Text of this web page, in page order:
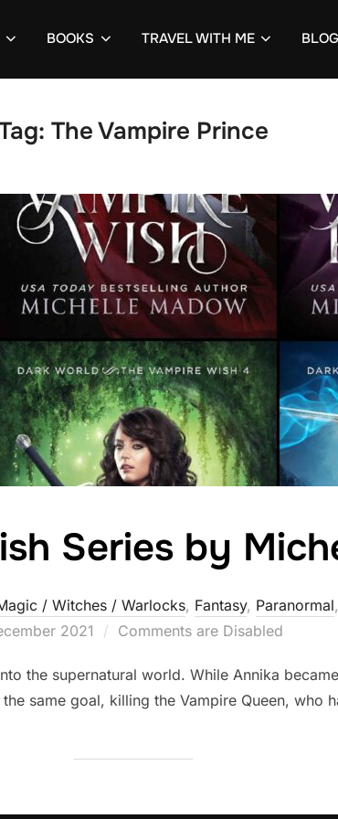
BOOKS TRAVEL WITH ME BLOG
The Vampire Prince
Series by
/ Witches / Warlocks, Fantasy, Paranormal,
2021
Comments are Disabled
the supernatural world. While Annika
same goal, killing the Vampire Queen, who